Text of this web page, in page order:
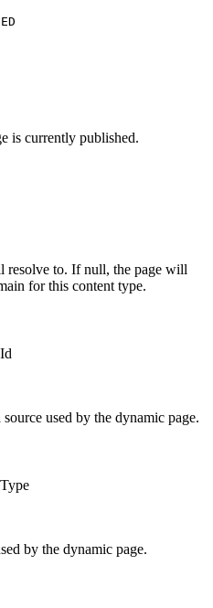
is currently published.
resolve to. If null, the page will
for this content type.
used by the dynamic page.
by the dynamic page.